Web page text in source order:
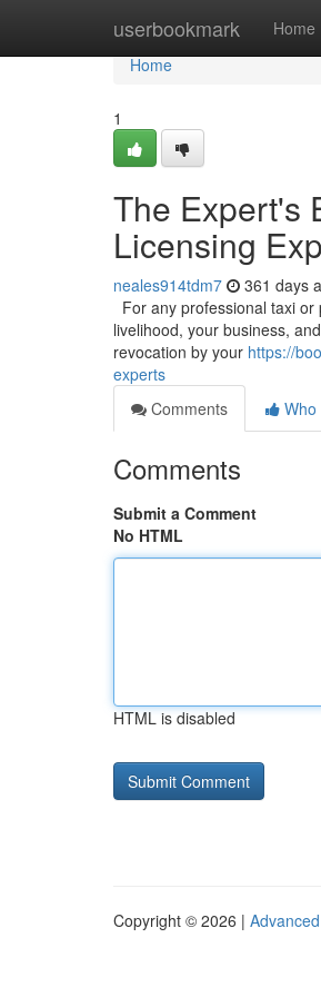
userbookmark Home
Home
Home
1
The Expert's
Licensing
neales914tdm7 361 days
For any professional taxi
livelihood, your business,
revocation by your https://
experts
Comments
Who
Comments
Submit a Comment
No HTML
HTML is disabled
Copyright © 2026 |